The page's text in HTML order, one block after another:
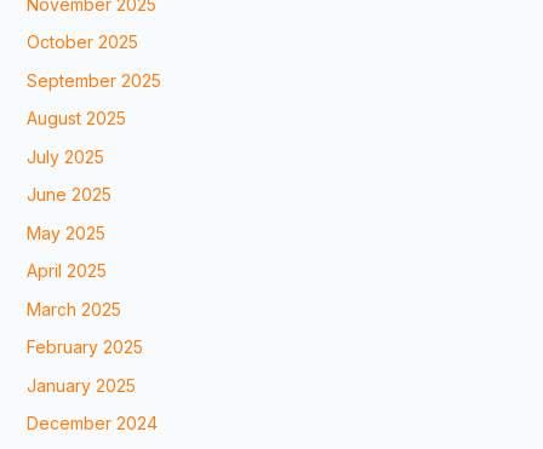
October 2025
September 2025
August 2025
July 2025
June 2025
May 2025
April 2025
March 2025
February 2025
January 2025
December 2024